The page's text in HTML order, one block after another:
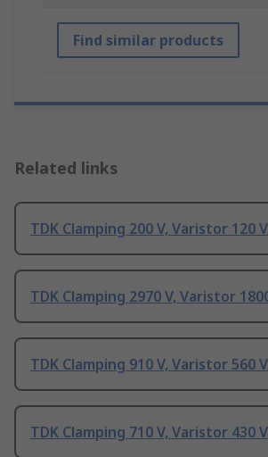
Find similar products
Related links
TDK Clamping 200 V, Varistor 120 V
TDK Clamping 2970 V, Varistor
TDK Clamping 910 V, Varistor 560 V
TDK Clamping 710 V, Varistor 430 V